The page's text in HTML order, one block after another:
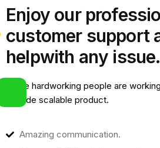
Enjoy our
customer support
helpwith any issue.
Some hardworking people are
provide scalable product.
Amazing communication.